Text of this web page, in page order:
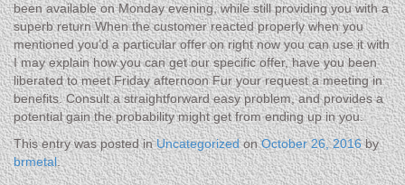
been available on Monday evening, while still providing you with a
superb return When the customer reacted properly when you
mentioned you’d a particular offer on right now you can use it with
I may explain how you can get our specific offer, have you been
liberated to meet Friday afternoon Fur your request a meeting in
benefits. Consult a straightforward easy problem, and provides a
potential gain the probability might get from ending up in you.
This entry was posted inUncategorizedonOctober 26, 2016by
brmetal.